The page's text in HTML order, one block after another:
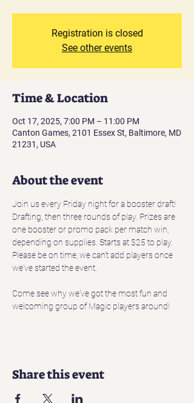
Registration is closed
See other events
Time & Location
Oct 17, 2025, 7:00 PM – 11:00 PM
Canton Games, 2101 Essex St, Baltimore, MD
21231, USA
About the event
Join us every Friday night for a booster draft!
Drafting, then three rounds of play. Prizes are
one booster or promo pack per match win,
depending on supplies. Starts at $25 to play.
Please be on time; we can't add players once
we've started the event.
Come see why we've got the most fun and
welcoming group of Magic players around!
Share this event